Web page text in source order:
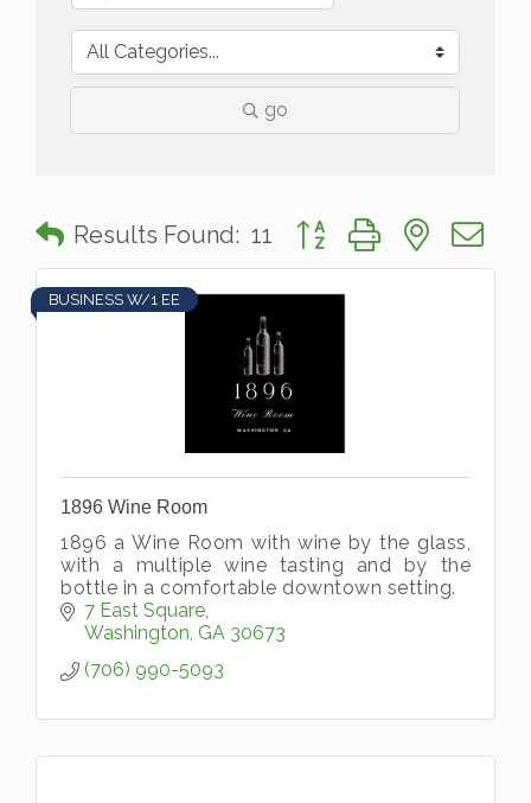
go
Results Found: 11 Button group with nested
BUSINESS W/1 EE
1896 Wine Room
1896 a Wine Room with wine by the glass,
with a multiple wine tasting and by the
bottle in a comfortable downtown setting.
7 East Square
Washington GA 30673
(706) 990-5093